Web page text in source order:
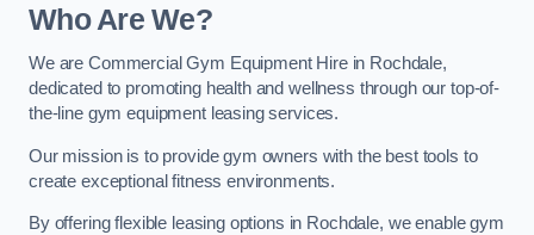
Who Are We?
We are Commercial Gym Equipment Hire in Rochdale,
dedicated to promoting health and wellness through our top-of-
the-line gym equipment leasing services.
Our mission is to provide gym owners with the best tools to
create exceptional fitness environments.
By offering flexible leasing options in Rochdale, we enable gym